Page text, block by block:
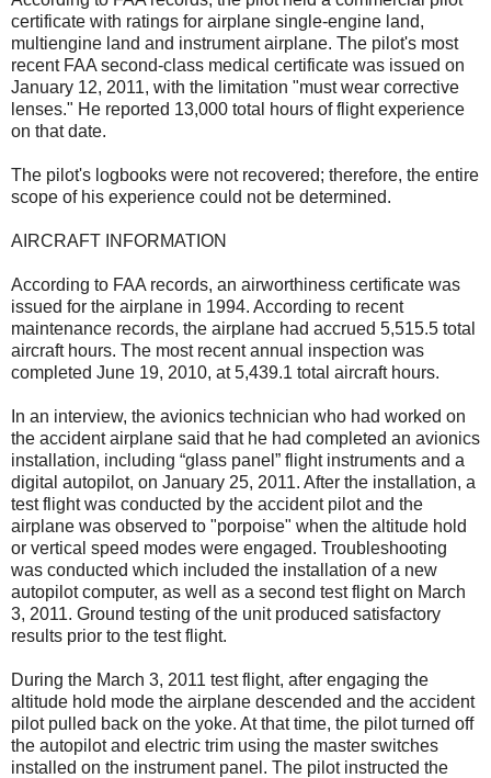
certificate with ratings for airplane single-engine land,
multiengine land and instrument airplane. The pilot's most
recent FAA second-class medical certificate was issued on
January 12, 2011, with the limitation "must wear corrective
lenses." He reported 13,000 total hours of flight experience
on that date.
The pilot's logbooks were not recovered; therefore, the entire
scope of his experience could not be determined.
AIRCRAFT INFORMATION
According to FAA records, an airworthiness certificate was
issued for the airplane in 1994. According to recent
maintenance records, the airplane had accrued 5,515.5 total
aircraft hours. The most recent annual inspection was
completed June 19, 2010, at 5,439.1 total aircraft hours.
In an interview, the avionics technician who had worked on
the accident airplane said that he had completed an avionics
installation, including “glass panel” flight instruments and a
digital autopilot, on January 25, 2011. After the installation, a
test flight was conducted by the accident pilot and the
airplane was observed to "porpoise" when the altitude hold
or vertical speed modes were engaged. Troubleshooting
was conducted which included the installation of a new
autopilot computer, as well as a second test flight on March
3, 2011. Ground testing of the unit produced satisfactory
results prior to the test flight.
During the March 3, 2011 test flight, after engaging the
altitude hold mode the airplane descended and the accident
pilot pulled back on the yoke. At that time, the pilot turned off
the autopilot and electric trim using the master switches
installed on the instrument panel. The pilot instructed the